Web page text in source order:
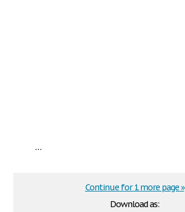
...
Download as:
Continue for 1 more page »